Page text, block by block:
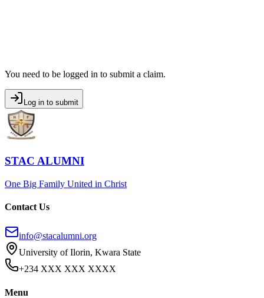
You need to be logged in to submit a claim.
Log in to submit
STAC ALUMNI
One Big Family United in Christ
Contact Us
info@stacalumni.org
University of Ilorin, Kwara State
+234 XXX XXX XXXX
Menu